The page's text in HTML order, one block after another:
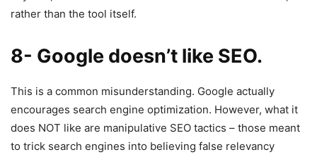
rather than the tool itself.
8- Google doesn’t like SEO.
This is a common misunderstanding. Google actually
encourages search engine optimization. However, what it
does NOT like are manipulative SEO tactics – those meant
to trick search engines into believing false relevancy